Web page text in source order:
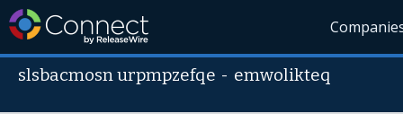
slsbacmosn urpmpzefqe - emwolikteq